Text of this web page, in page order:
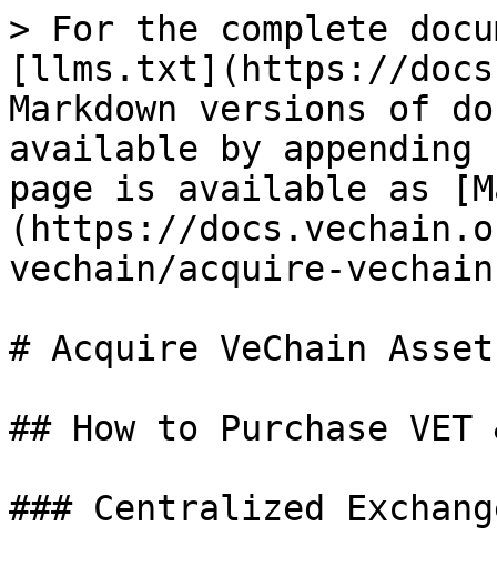
> For the complete
[llms.txt](https://
Markdown versions of
available by
page is available as
(https://
vechain/acquire-
# Acquire VeChain
## How to Purchase VET
### Centralized